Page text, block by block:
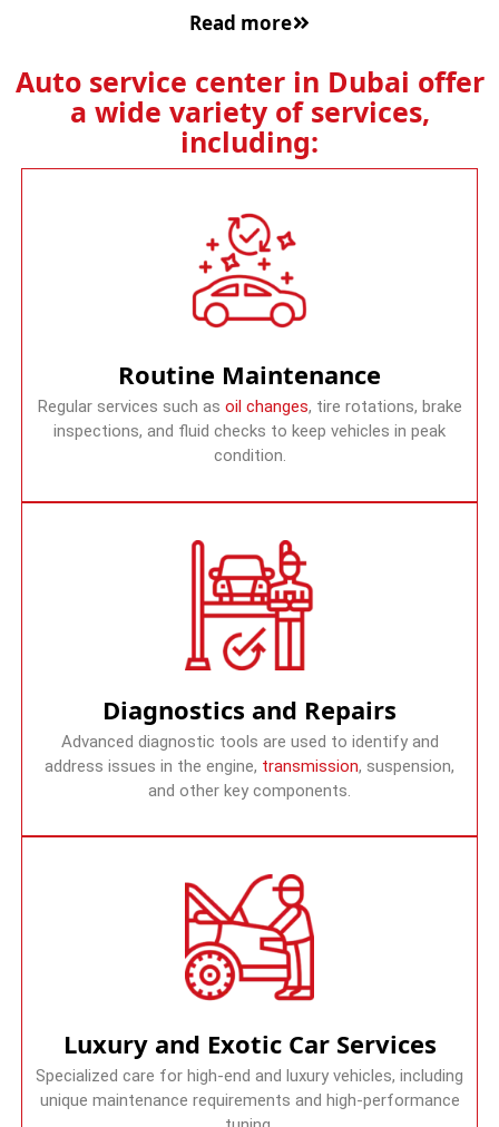
Read more
Auto service center in Dubai offer
a wide variety of services,
including:
Routine Maintenance
Regular services such as oil changes, tire rotations, brake
inspections, and fluid checks to keep vehicles in peak
condition.
Diagnostics and Repairs
Advanced diagnostic tools are used to identify and
address issues in the engine, transmission, suspension,
and other key components.
Luxury and Exotic Car Services
Specialized care for high-end and luxury vehicles, including
unique maintenance requirements and high-performance